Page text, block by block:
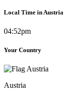
Local Time in Austria
04:52pm
Your Country
Austria